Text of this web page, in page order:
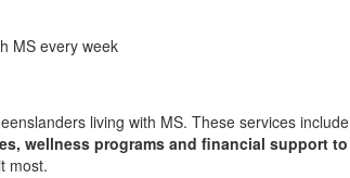
MS every week
living with MS. These services include
wellness programs and financial support to
most.